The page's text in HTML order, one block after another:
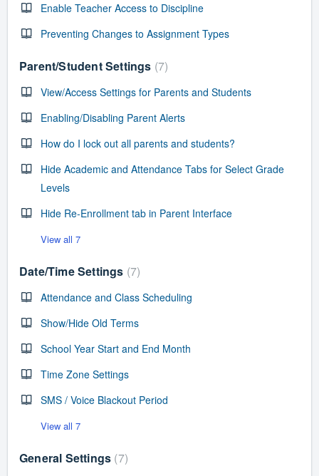
Enable Teacher Access to Discipline
Preventing Changes to Assignment Types
Parent/Student Settings 7
View/Access Settings for Parents and Students
Enabling/Disabling Parent Alerts
How do I lock out all parents and students?
Hide Academic and Attendance Tabs for Select Grade
Levels
Hide Re-Enrollment tab in Parent Interface
View all 7
Date/Time Settings 7
Attendance and Class Scheduling
Show/Hide Old Terms
School Year Start and End Month
Time Zone Settings
SMS / Voice Blackout Period
View all 7
General Settings 7